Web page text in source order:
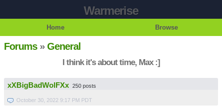
Warmerise
Home Browse
Forums»General
I think it's about time, Max :]
xXBigBadWolFXx 250 posts
October 30, 2022 9:17 PM PDT